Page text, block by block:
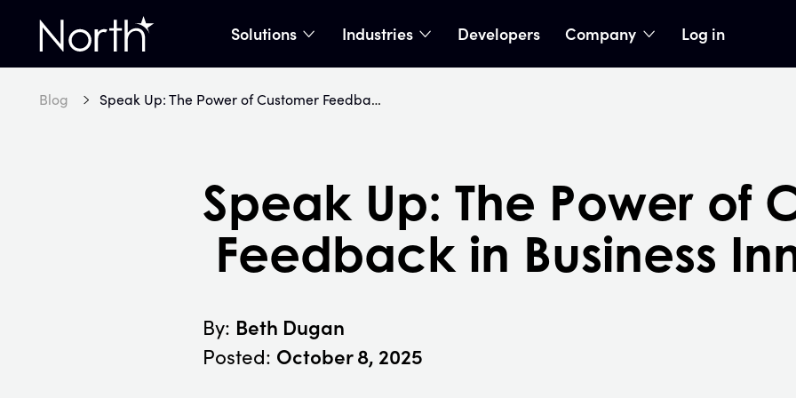
Home
Solutions show submenu
Industries show submenu
Developers Company show submenu
Log in
Blog Speak Up: The Power of Customer Feedback in Business Innovation
Speak Up: The Power of
Feedback in Business
By: Beth Dugan
Posted: October 8, 2025